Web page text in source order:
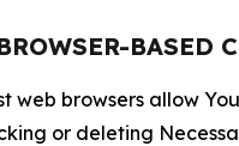
BASED
web browsers allow
or deleting